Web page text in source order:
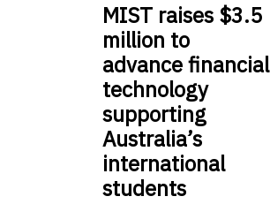
MIST raises $3.5
million to
advance financial
technology
supporting
Australia’s
international
students